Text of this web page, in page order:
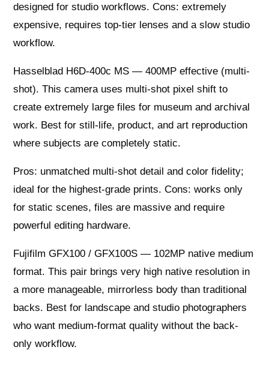
designed for studio workflows. Cons: extremely
expensive, requires top-tier lenses and a slow studio
workflow.
Hasselblad H6D-400c MS — 400MP effective (multi-
shot). This camera uses multi-shot pixel shift to
create extremely large files for museum and archival
work. Best for still-life, product, and art reproduction
where subjects are completely static.
Pros: unmatched multi-shot detail and color fidelity;
ideal for the highest-grade prints. Cons: works only
for static scenes, files are massive and require
powerful editing hardware.
Fujifilm GFX100 / GFX100S — 102MP native medium
format. This pair brings very high native resolution in
a more manageable, mirrorless body than traditional
backs. Best for landscape and studio photographers
who want medium-format quality without the back-
only workflow.